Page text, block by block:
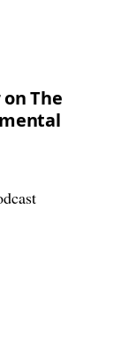
The